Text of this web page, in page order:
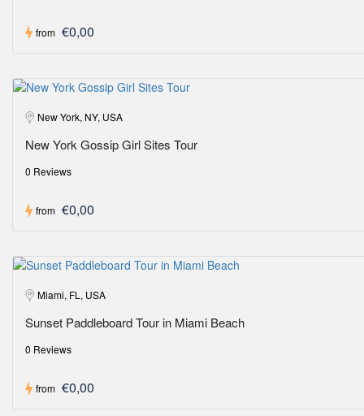
from €0,00
New York, NY, USA
New York Gossip Girl Sites Tour
0 Reviews
from €0,00
Miami, FL, USA
Sunset Paddleboard Tour in Miami Beach
0 Reviews
from €0,00